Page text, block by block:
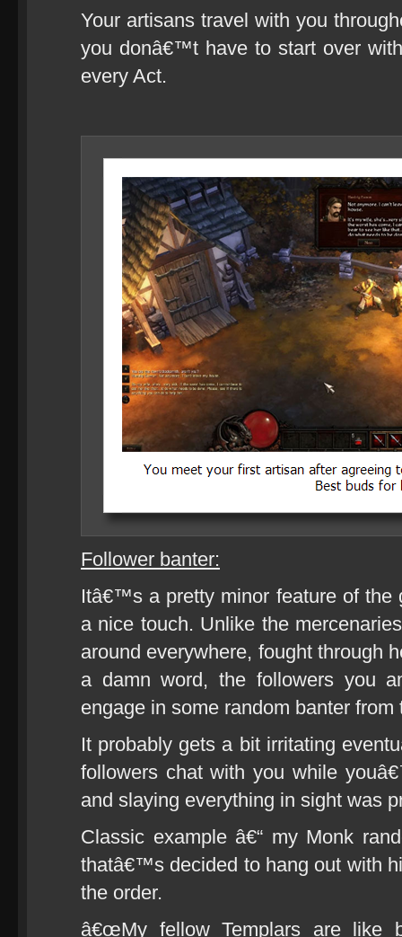
Your artisans travel with you
you donâ€™t have to start over
every Act.
Follower banter:
Itâ€™s a pretty minor feature of the
a nice touch. Unlike the
around everywhere, fought through
a damn word, the followers you
engage in some random banter from
It probably gets a bit irritating
followers chat with you while
and slaying everything in sight was
Classic example â€“ my Monk
thatâ€™s decided to hang out with
the order.
â€œMy fellow Templars are like